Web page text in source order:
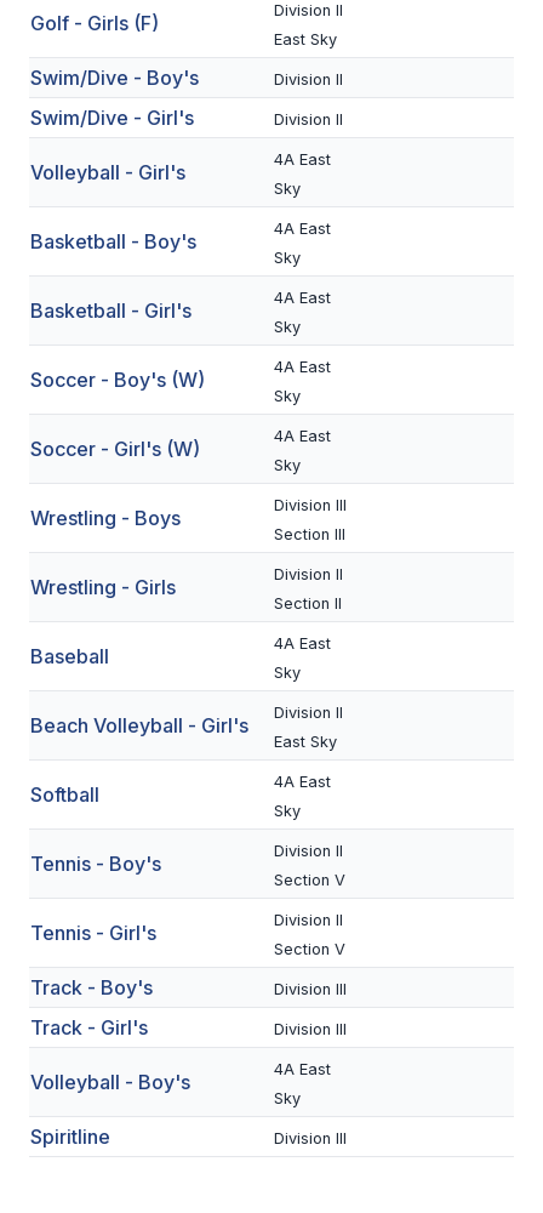
FALL SPORTS
FOOTBALL
FLAG FOOTBALL
VOLLEYBALL
CROSS COUNTRY
SWIM & DIVE
BASKETBALL
SOCCER
UNIFIED
SPRING SPORTS
SOFTBALL
GOLF
TRACK & FIELD
BOYS VOLLEYBALL
Golf - Girls (F)
Division II
East Sky
Swim/Dive - Boy's Division II
Swim/Dive - Girl's Division II
Volleyball - Girl's
4A East
Sky
Basketball - Boy's
4A East
Sky
Basketball - Girl's
4A East
Sky
Soccer - Boy's (W)
4A East
Sky
Soccer - Girl's (W)
4A East
Sky
Wrestling - Boys
Division III
Section III
Wrestling - Girls
Division II
Section II
Baseball
4A East
Sky
Beach Volleyball - Girl's
Division II
East Sky
Softball
4A East
Sky
Tennis - Boy's
Division II
Section V
Tennis - Girl's
Division II
Section V
Track - Boy's Division III
Track - Girl's Division III
Volleyball - Boy's
4A East
Sky
Spiritline Division III